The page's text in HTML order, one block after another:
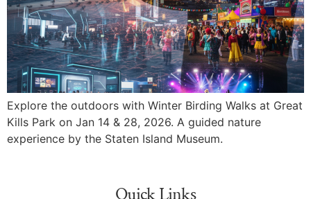
Explore the outdoors with Winter Birding Walks at Great
Kills Park on Jan 14 & 28, 2026. A guided nature
experience by the Staten Island Museum.